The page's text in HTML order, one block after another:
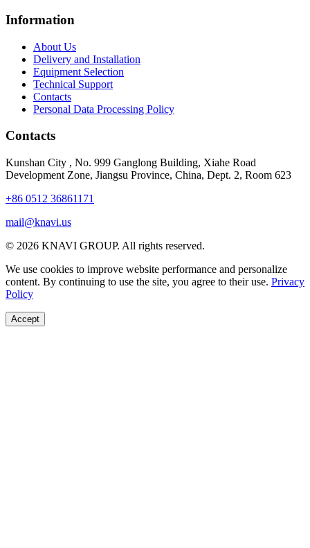
Information
About Us
Delivery and Installation
Equipment Selection
Technical Support
Contacts
Personal Data Processing Policy
Contacts
Kunshan City , No. 999 Ganglong Building, Xiahe Road
Development Zone, Jiangsu Province, China, Dept. 2, Room 623
+86 0512 36861171
mail@knavi.us
© 2026 KNAVI GROUP. All rights reserved.
We use cookies to improve website performance and personalize
content. By continuing to use the site, you agree to their use. Privacy
Policy
Accept